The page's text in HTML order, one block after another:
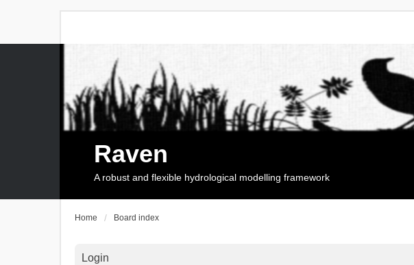
Raven
A robust and flexible hydrological modelling framework
Home Board index
Login